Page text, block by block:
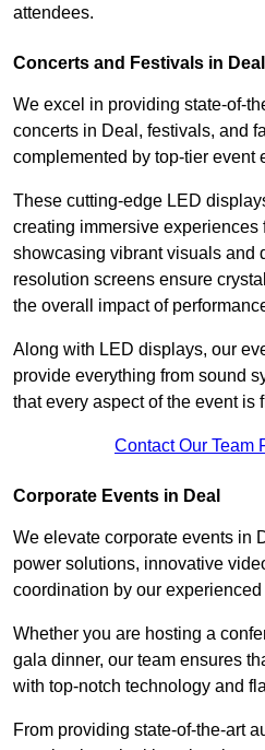
attendees.
Concerts and Festivals in Deal
We excel in providing state-of-
concerts in Deal, festivals, and
complemented by top-tier event
These cutting-edge LED
creating immersive experiences
showcasing vibrant visuals and
resolution screens ensure
the overall impact of
Along with LED displays, our
provide everything from sound
that every aspect of the event is
Contact Our Team
Corporate Events in Deal
We elevate corporate events in
power solutions, innovative
coordination by our
Whether you are hosting a
gala dinner, our team ensures
with top-notch technology and
From providing state-of-the-art